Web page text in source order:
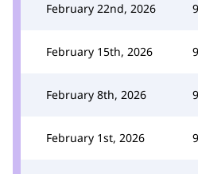
February 22nd, 2026
February 15th, 2026
February 8th, 2026
February 1st, 2026